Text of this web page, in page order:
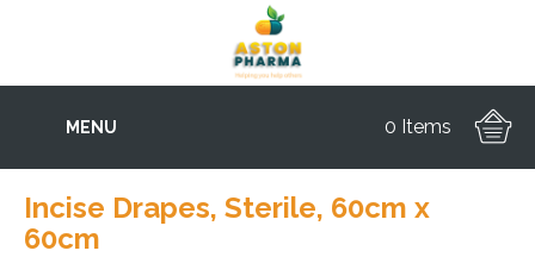
MENU 0 Items
Incise Drapes, Sterile, 60cm x
60cm